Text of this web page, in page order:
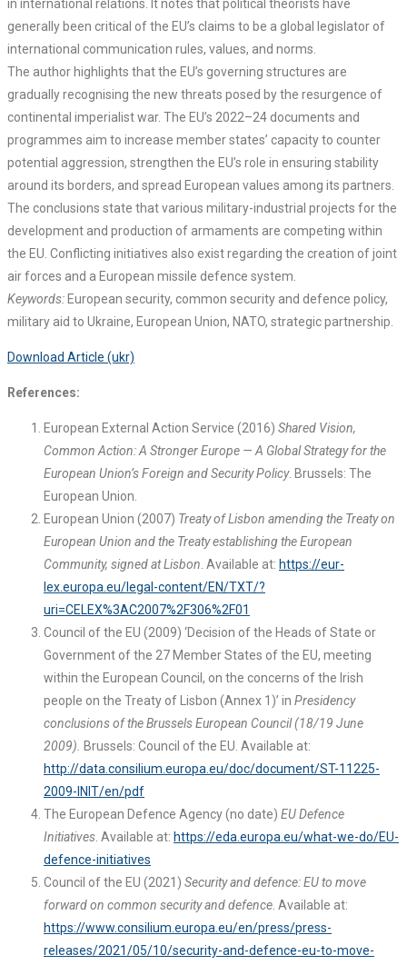
in international relations. It notes that political theorists have
generally been critical of the EU’s claims to be a global legislator of
international communication rules, values, and norms.
The author highlights that the EU’s governing structures are
gradually recognising the new threats posed by the resurgence of
continental imperialist war. The EU’s 2022–24 documents and
programmes aim to increase member states’ capacity to counter
potential aggression, strengthen the EU’s role in ensuring stability
around its borders, and spread European values among its partners.
The conclusions state that various military-industrial projects for the
development and production of armaments are competing within
the EU. Conflicting initiatives also exist regarding the creation of joint
air forces and a European missile defence system.
Keywords: European security, common security and defence policy,
military aid to Ukraine, European Union, NATO, strategic partnership.
Download Article (ukr)
References:
European External Action Service (2016) Shared Vision,
Common Action: A Stronger Europe — A Global Strategy for the
European Union’s Foreign and Security Policy. Brussels: The
European Union.
European Union (2007) Treaty of Lisbon amending the Treaty on
European Union and the Treaty establishing the European
Community, signed at Lisbon . Available at: https://eur-
lex.europa.eu/legal-content/EN/TXT/?
uri=CELEX%3AC2007%2F306%2F01
Council of the EU (2009) ‘Decision of the Heads of State or
Government of the 27 Member States of the EU, meeting
within the European Council, on the concerns of the Irish
people on the Treaty of Lisbon (Annex 1)’ in Presidency
conclusions of the Brussels European Council (18/19 June
2009).
Brussels: Council of the EU. Available at:
http://data.consilium.europa.eu/doc/document/ST-11225-
2009-INIT/en/pdf
The European Defence Agency (no date) EU Defence
Initiatives . Available at: https://eda.europa.eu/what-we-do/EU-
defence-initiatives
Council of the EU (2021) Security and defence: EU to move
forward on common security and defence . Available at:
https://www.consilium.europa.eu/en/press/press-
releases/2021/05/10/security-and-defence-eu-to-move-